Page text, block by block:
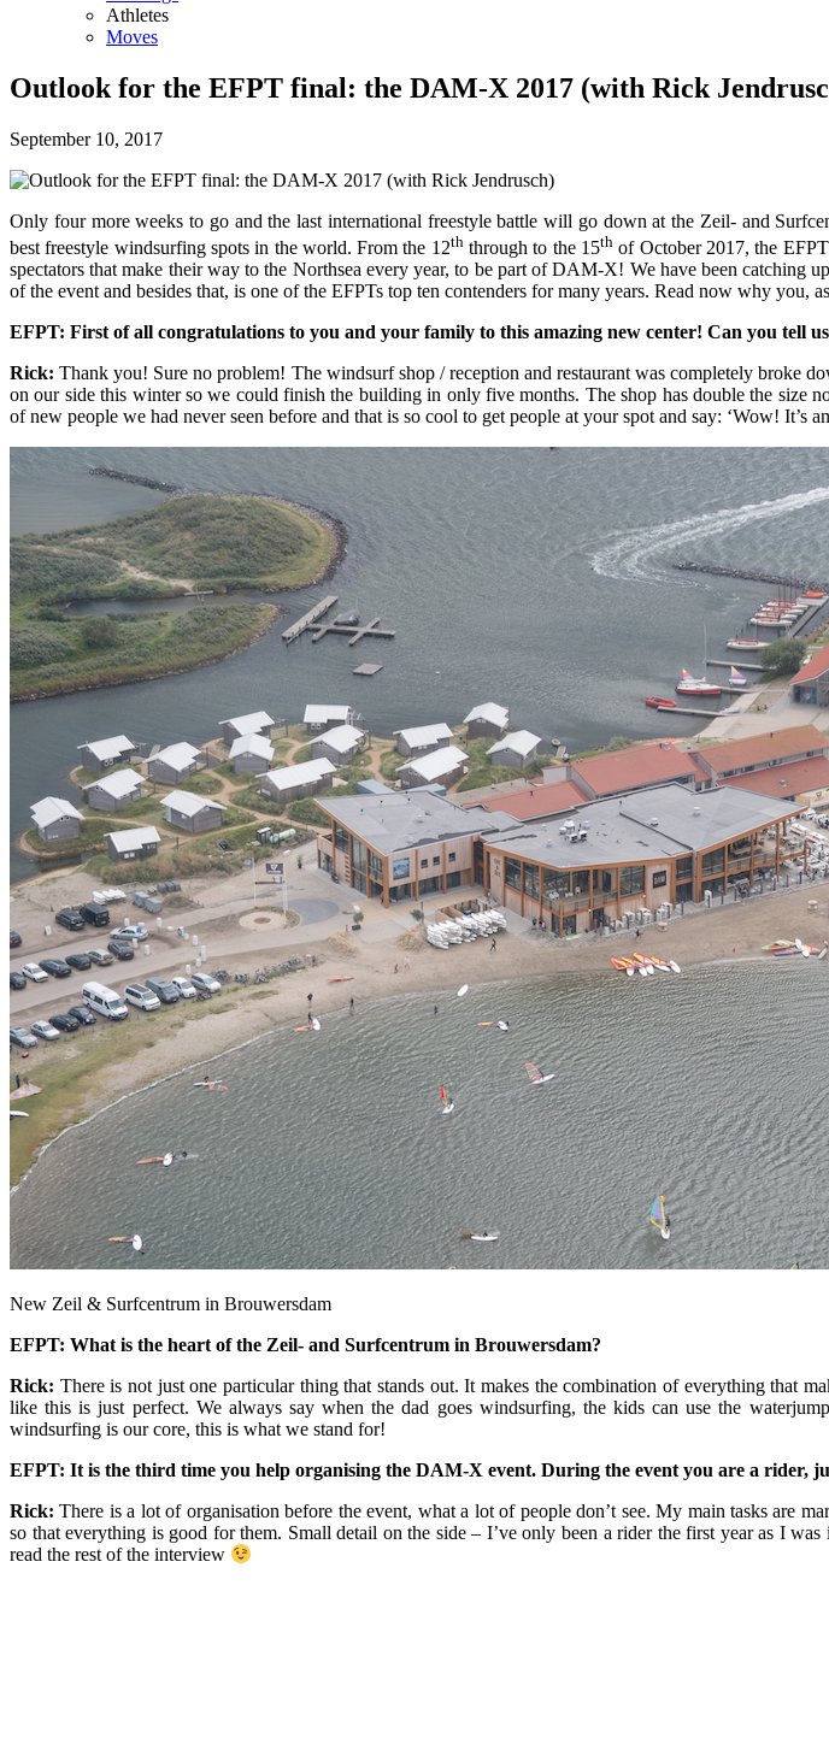
Athletes
Moves
Outlook for the EFPT final: the DAM-X 2017 (with Rick
September 10, 2017
Only four more weeks to go and the last international freestyle battle will go down at the Zeil- and
best freestyle windsurfing spots in the world. From the 12ththrough to the 15th of October 2017, the
spectators that make their way to the Northsea every year, to be part of DAM-X! We have been
of the event and besides that, is one of the EFPTs top ten contenders for many years. Read now why
EFPT: First of all congratulations to you and your family to this amazing new center! Can you tell
Rick: Thank you! Sure no problem! The windsurf shop / reception and restaurant was completely
on our side this winter so we could finish the building in only five months. The shop has double the size
of new people we had never seen before and that is so cool to get people at your spot and say: ‘Wow! It’s
New Zeil & Surfcentrum in Brouwersdam
EFPT: What is the heart of the Zeil- and Surfcentrum in Brouwersdam?
Rick: There is not just one particular thing that stands out. It makes the combination of everything that
like this is just perfect. We always say when the dad goes windsurfing, the kids can use the
windsurfing is our core, this is what we stand for!
EFPT: It is the third time you help organising the DAM-X event. During the event you are a rider,
Rick:There is a lot of organisation before the event, what a lot of people don’t see. My main tasks are
so that everything is good for them. Small detail on the side – I’ve only been a rider the first year as I
read the rest of the interview